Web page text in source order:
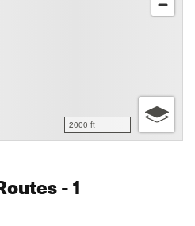
2000 ft
- 1